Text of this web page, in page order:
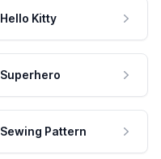
Hello Kitty
Superhero
Sewing Pattern